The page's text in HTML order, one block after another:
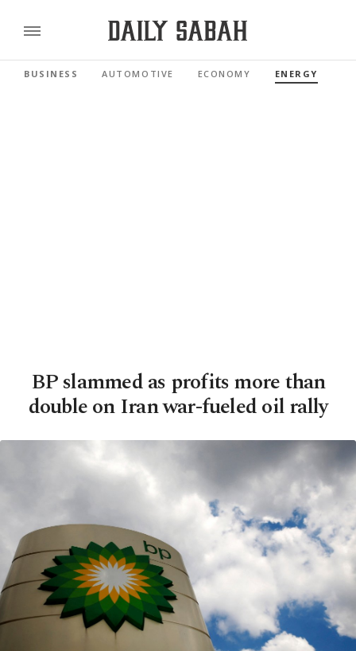
BUSINESS AUTOMOTIVE ECONOMY ENERGY
BP slammed as profits more than
double on Iran war-fueled oil rally